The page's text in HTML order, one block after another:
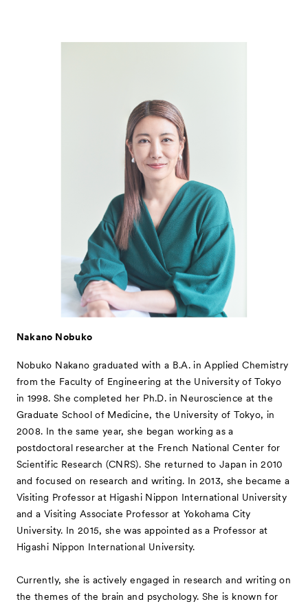
Nakano Nobuko
Nobuko Nakano graduated with a B.A. in Applied Chemistry
from the Faculty of Engineering at the University of Tokyo
in 1998. She completed her Ph.D. in Neuroscience at the
Graduate School of Medicine, the University of Tokyo, in
2008. In the same year, she began working as a
postdoctoral researcher at the French National Center for
Scientific Research (CNRS). She returned to Japan in 2010
and focused on research and writing. In 2013, she became a
Visiting Professor at Higashi Nippon International University
and a Visiting Associate Professor at Yokohama City
University. In 2015, she was appointed as a Professor at
Higashi Nippon International University.
Currently, she is actively engaged in research and writing on
the themes of the brain and psychology. She is known for